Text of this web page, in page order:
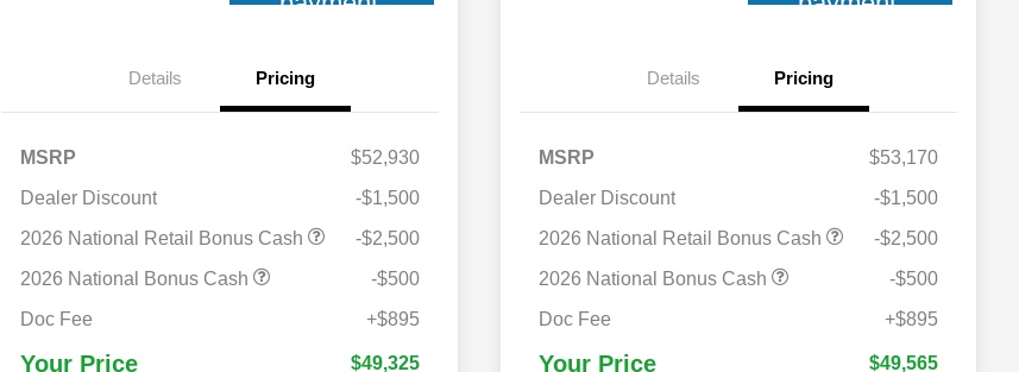
Details Pricing
MSRP
$52,930
Dealer Discount
-$1,500
2026 National Retail Bonus Cash
-$2,500
2026 National Bonus Cash
-$500
Doc Fee
+$895
Your Price $49,325
2026 National 2026 Military Bonus
$500
$500
Details Pricing
MSRP
$53,170
Dealer Discount
-$1,500
2026 National Retail Bonus Cash
-$2,500
2026 National Bonus Cash
-$500
Doc Fee
+$895
Your Price $49,565
2026 National 2026 Military Bonus
$500
$500